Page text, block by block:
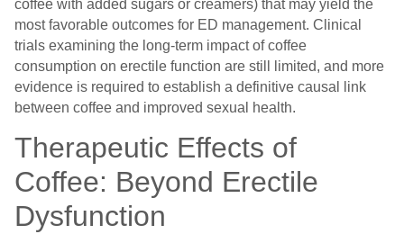
coffee with added sugars or creamers) that may yield the
most favorable outcomes for ED management. Clinical
trials examining the long-term impact of coffee
consumption on erectile function are still limited, and more
evidence is required to establish a definitive causal link
between coffee and improved sexual health.
Therapeutic Effects of
Coffee: Beyond Erectile
Dysfunction